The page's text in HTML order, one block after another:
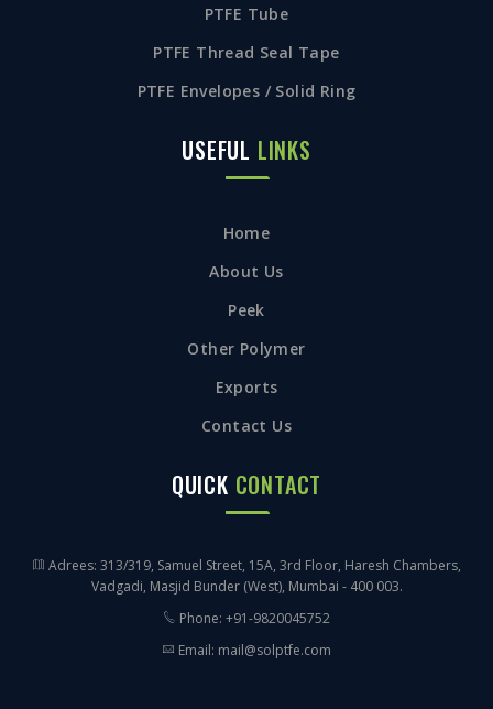
PTFE Tube
PTFE Thread Seal Tape
PTFE Envelopes / Solid Ring
USEFUL LINKS
Home
About Us
Peek
Other Polymer
Exports
Contact Us
QUICK CONTACT
Adrees: 313/319, Samuel Street, 15A, 3rd Floor, Haresh Chambers,
Vadgadi, Masjid Bunder (West), Mumbai - 400 003.
Phone: +91-9820045752
Email: mail@solptfe.com